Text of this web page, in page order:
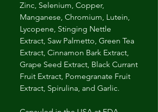
Zinc, Selenium, Copper,
Manganese, Chromium, Lutein,
Lycopene, Stinging Nettle
Extract, Saw Palmetto, Green Tea
Extract, Cinnamon Bark Extract,
Grape Seed Extract, Black Currant
Fruit Extract, Pomegranate Fruit
Extract, Spirulina, and Garlic.